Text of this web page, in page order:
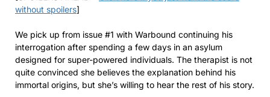
without spoilers]
We pick up from issue #1 with Warbound continuing his
interrogation after spending a few days in an asylum
designed for super-powered individuals. The therapist is not
quite convinced she believes the explanation behind his
immortal origins, but she’s willing to hear the rest of his story.